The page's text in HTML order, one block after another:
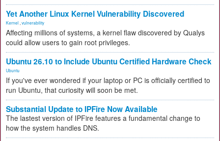
Yet Another Linux Kernel Vulnerability Discovered
Kernel vulnerability
Affecting millions of systems, a kernel flaw discovered by Qualys
could allow users to gain root privileges.
Ubuntu 26.10 to Include Ubuntu Certified Hardware Check
Ubuntu
If you've ever wondered if your laptop or PC is officially certified to
run Ubuntu, that curiosity will soon be met.
Substantial Update to IPFire Now Available
The lastest version of IPFire features a fundamental change to
how the system handles DNS.